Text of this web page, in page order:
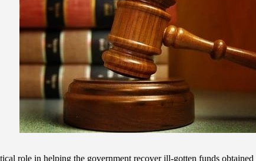
role in helping the government recover ill-gotten funds